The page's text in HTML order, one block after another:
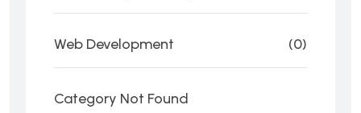
Web Development (0)
Category Not Found